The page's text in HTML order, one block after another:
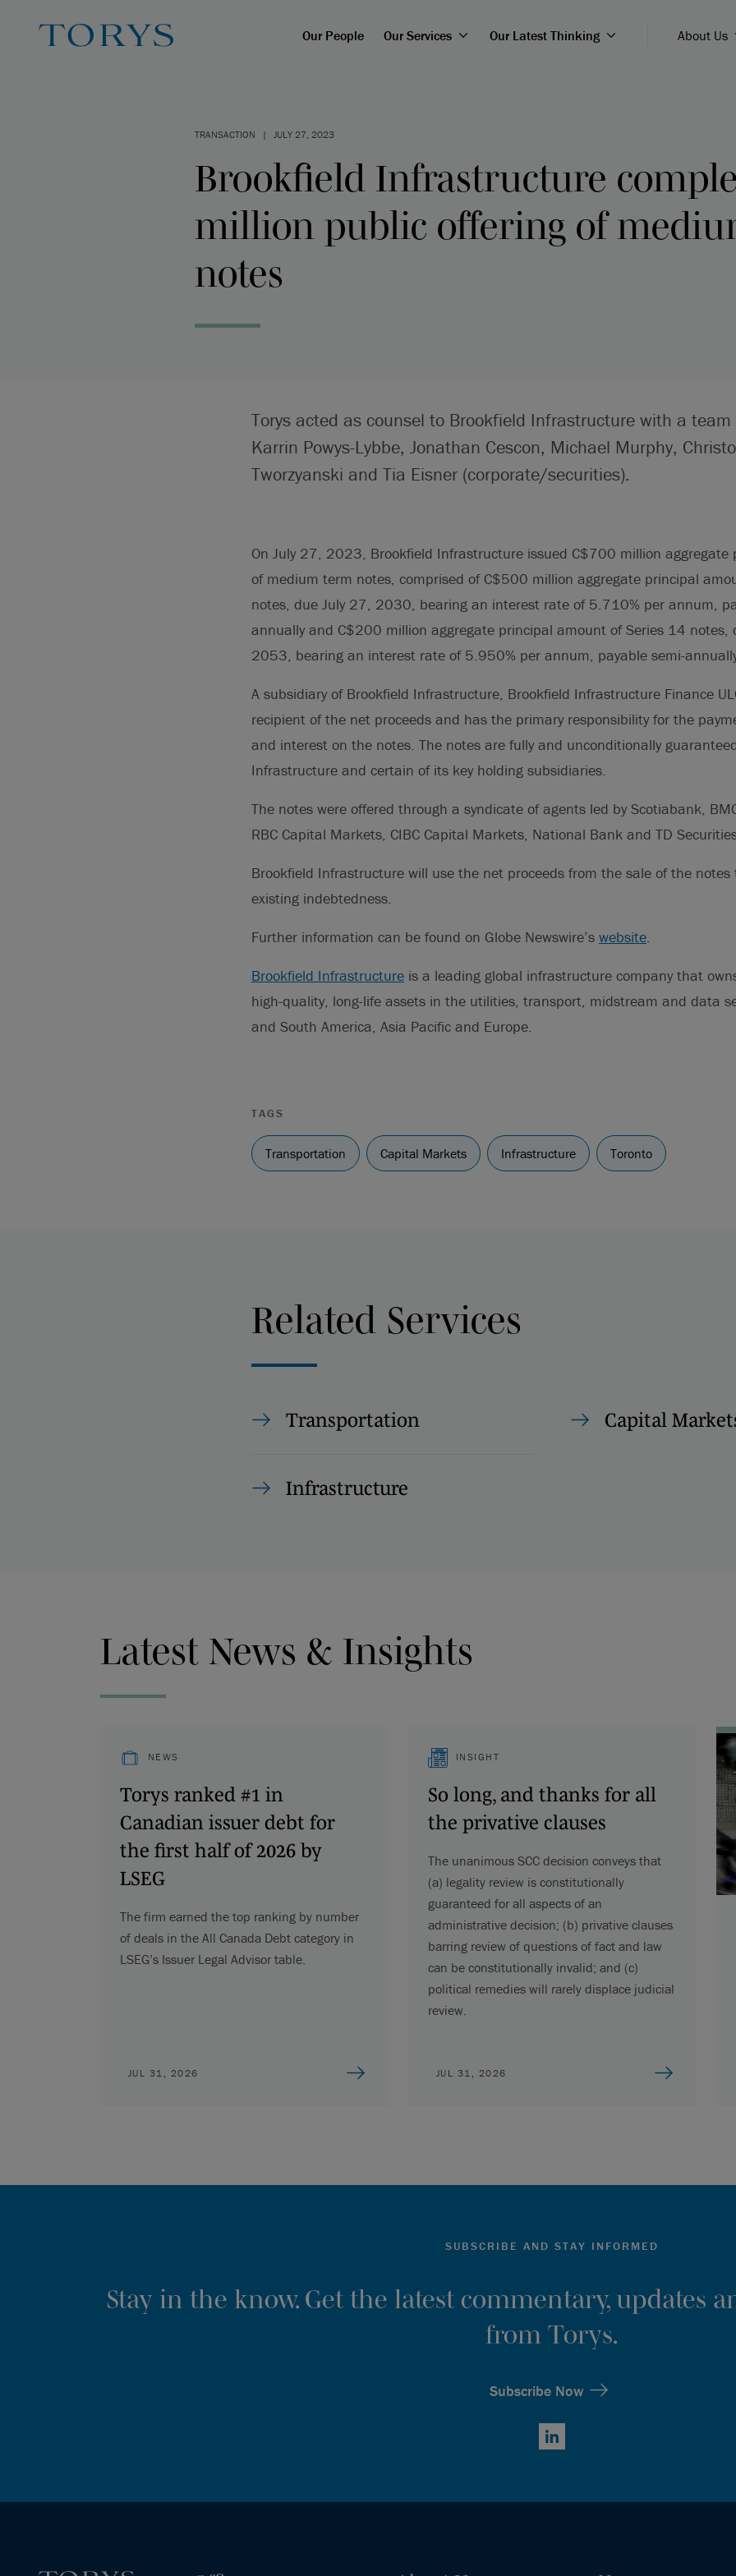
Our People Our Services Our Latest Thinking About Us
TRANSACTION | JULY 27, 2023
Brookfield Infrastructure
million public offering of
notes
Torys acted as counsel to Brookfield Infrastructure with a
Karrin Powys-Lybbe, Jonathan Cescon, Michael Murphy,
Tworzyanski and Tia Eisner (corporate/securities).
On July 27, 2023, Brookfield Infrastructure issued C$700 million aggregate
of medium term notes, comprised of C$500 million aggregate principal
notes, due July 27, 2030, bearing an interest rate of 5.710% per annum,
annually and C$200 million aggregate principal amount of Series 14 notes,
2053, bearing an interest rate of 5.950% per annum, payable semi-
A subsidiary of Brookfield Infrastructure, Brookfield Infrastructure Finance
recipient of the net proceeds and has the primary responsibility for the
and interest on the notes. The notes are fully and unconditionally
Infrastructure and certain of its key holding subsidiaries.
The notes were offered through a syndicate of agents led by Scotiabank,
RBC Capital Markets, CIBC Capital Markets, National Bank and TD
Brookfield Infrastructure will use the net proceeds from the sale of the notes
existing indebtedness.
Further information can be found on Globe Newswire’s website.
Brookfield Infrastructure is a leading global infrastructure company that
high-quality, long-life assets in the utilities, transport, midstream and data
and South America, Asia Pacific and Europe.
TAGS
Transportation Capital Markets Infrastructure Toronto
Related Services
Transportation Capital
Infrastructure
Latest News & Insights
NEWS
Torys ranked #1 in
Canadian issuer debt for
the first half of 2026 by
LSEG
The firm earned the top ranking by number
of deals in the All Canada Debt category in
LSEG’s Issuer Legal Advisor table.
JUL 31, 2026
INSIGHT
So long, and thanks for all
the privative clauses
The unanimous SCC decision conveys that
(a) legality review is constitutionally
guaranteed for all aspects of an
administrative decision; (b) privative clauses
barring review of questions of fact and law
can be constitutionally invalid; and (c)
political remedies will rarely displace judicial
review.
JUL 31, 2026
SUBSCRIBE AND STAY INFORMED
Stay in the know. Get the latest commentary, updates
from Torys.
Subscribe Now
LinkedIn